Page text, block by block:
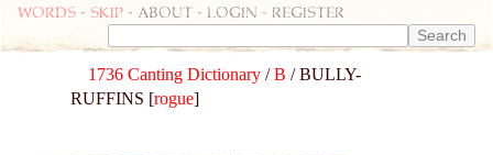
Words - skip - about - login - register
1736 Canting Dictionary /B / BULLY-
RUFFINS [rogue]